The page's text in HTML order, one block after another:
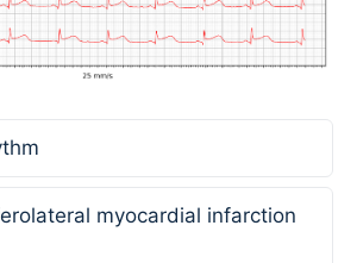
myocardial infarction